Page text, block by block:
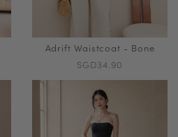
Adrift Waistcoat - Bone
SGD34.90